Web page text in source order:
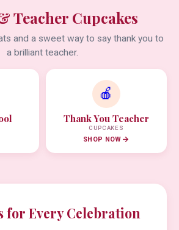
Teacher Cupcakes
and a sweet way to say thank you to
a brilliant teacher.
🍎
Thank You Teacher
CUPCAKES
SHOP NOW
for Every Celebration